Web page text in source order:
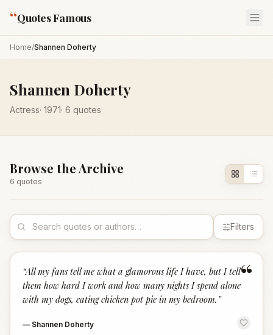
“Quotes Famous
Home/Shannen Doherty
Shannen Doherty
Actress· 1971· 6 quotes
Browse the Archive
6 quotes
Filters
“
“All my fans tell me what a glamorous life I have, but I tell
them how hard I work and how many nights I spend alone
with my dogs, eating chicken pot pie in my bedroom. ”
— Shannen Doherty